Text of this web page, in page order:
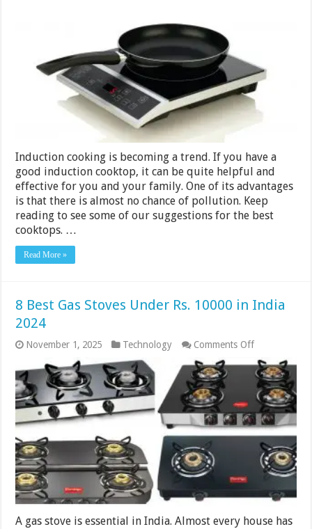
in
India
2024
Induction cooking is becoming a trend. If you have a
good induction cooktop, it can be quite helpful and
effective for you and your family. One of its advantages
is that there is almost no chance of pollution. Keep
reading to see some of our suggestions for the best
cooktops. …
Read More »
8 Best Gas Stoves Under Rs. 10000 in India
2024
November 1, 2025 Technology Comments Offon
Best
Gas
Stoves
Under
Rs.
10000
in
India
2024
A gas stove is essential in India. Almost every house has